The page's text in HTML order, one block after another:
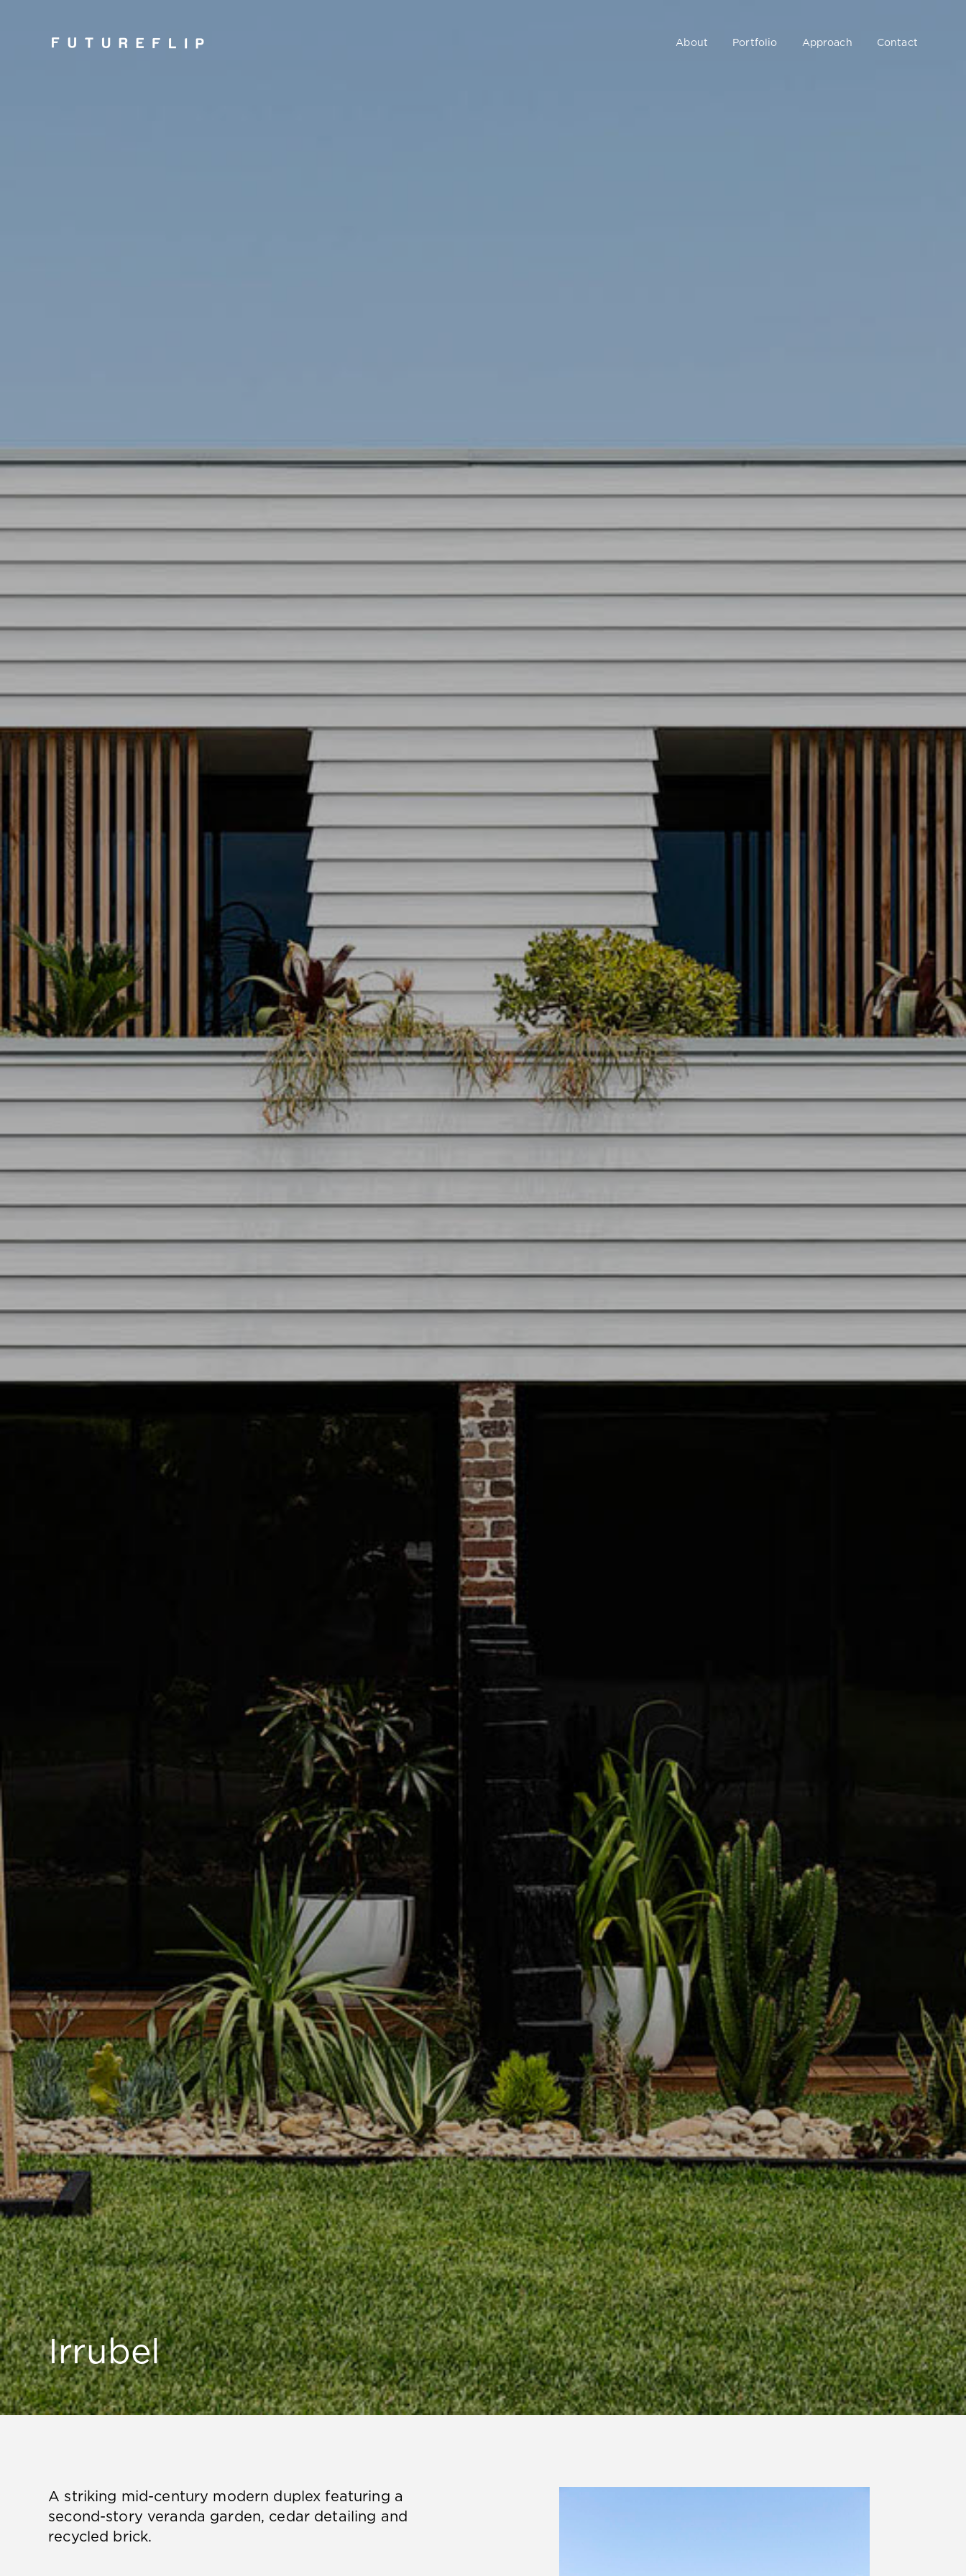
About Portfolio Approach Contact
Irrubel
A striking mid-century modern duplex featuring a
second-story veranda garden, cedar detailing and
recycled brick.